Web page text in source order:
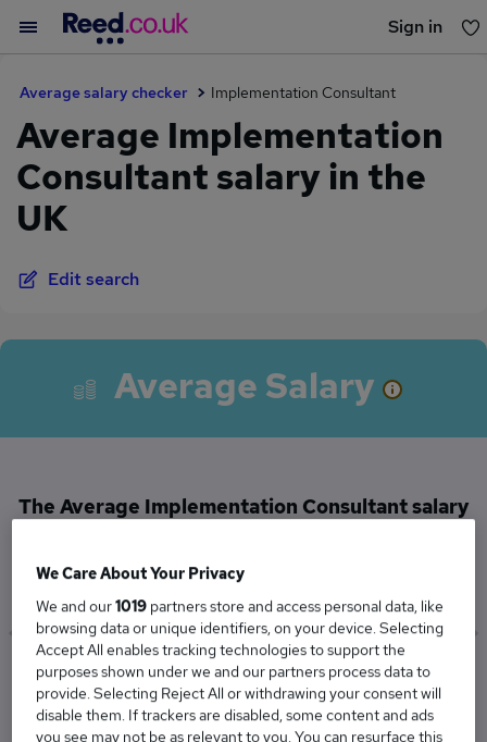
Sign in
Average salary checker Implementation Consultant
Average Implementation
Consultant salary in the
UK
Edit search
Average Salary
The Average Implementation Consultant salary
£63,230
Low
£61,980
High
£64,480
We Care About Your Privacy
We and our1019 partners store and access personal data, like
browsing data or unique identifiers, on your device. Selecting
Accept All enables tracking technologies to support the
purposes shown under we and our partners process data to
provide. Selecting Reject All or withdrawing your consent will
disable them. If trackers are disabled, some content and ads
you see may not be as relevant to you. You can resurface this